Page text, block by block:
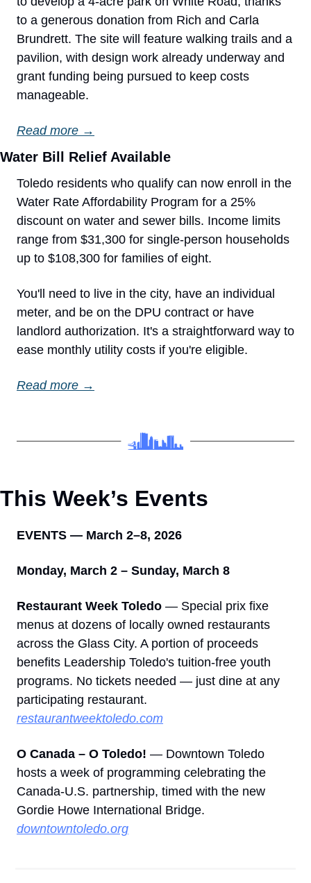
to a generous donation from Rich and Carla
Brundrett. The site will feature walking trails and a
pavilion, with design work already underway and
grant funding being pursued to keep costs
manageable.
Read more →
Water Bill Relief Available
Toledo residents who qualify can now enroll in the
Water Rate Affordability Program for a 25%
discount on water and sewer bills. Income limits
range from $31,300 for single-person households
up to $108,300 for families of eight.
You'll need to live in the city, have an individual
meter, and be on the DPU contract or have
landlord authorization. It's a straightforward way to
ease monthly utility costs if you're eligible.
Read more →
This Week’s Events
EVENTS — March 2–8, 2026
Monday, March 2 – Sunday, March 8
Restaurant Week Toledo — Special prix fixe
menus at dozens of locally owned restaurants
across the Glass City. A portion of proceeds
benefits Leadership Toledo's tuition-free youth
programs. No tickets needed — just dine at any
restaurantweektoledo.com
O Canada – O Toledo! — Downtown Toledo
hosts a week of programming celebrating the
Canada-U.S. partnership, timed with the new
downtowntoledo.org